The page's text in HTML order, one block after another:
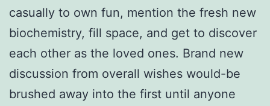
casually to own fun, mention the fresh new
biochemistry, fill space, and get to discover
each other as the loved ones. Brand new
discussion from overall wishes would-be
brushed away into the first until anyone